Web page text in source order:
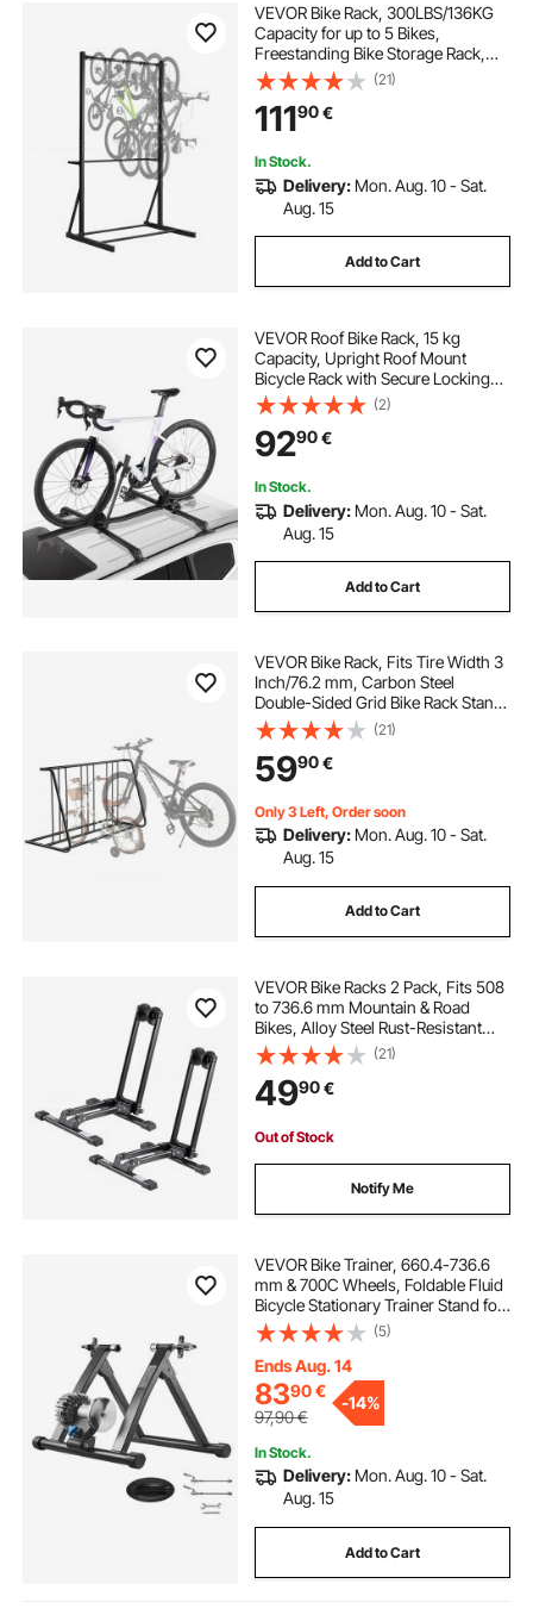
VEVOR Bike Rack, 300LBS/136KG
Capacity for up to 5 Bikes,
Freestanding Bike Storage Rack,
Carbon Steel Vertical Bicycle Stand
for Home, Yard, Garage, Living
Room, Indoor/Outdoor Bicycle
Storage Stand
(21)
11190€
In Stock.
Delivery: Mon. Aug. 10 - Sat.
Aug. 15
Add to Cart
VEVOR Roof Bike Rack, 15 kg
Capacity, Upright Roof Mount
Bicycle Rack with Secure Locking
System for Most Standard
Crossbars, Aluminum Upright
Rooftop Bike Rack, 1 Bike Carrier for
Car SUV, Black
(2)
9290€
In Stock.
Delivery: Mon. Aug. 10 - Sat.
Aug. 15
Add to Cart
VEVOR Bike Rack, Fits Tire Width 3
Inch/76.2 mm, Carbon Steel
Double-Sided Grid Bike Rack Stand,
Freestanding Bicycle Storage
Holder for Curbside, Garage,
Indoor, Outdoor Parking, 6-Bicycle
Capacity
(21)
5990€
Only 3 Left, Order soon
Delivery: Mon. Aug. 10 - Sat.
Aug. 15
Add to Cart
VEVOR Bike Racks 2 Pack, Fits 508
to 736.6 mm Mountain & Road
Bikes, Alloy Steel Rust-Resistant
Bike Floor Stand Rack, Foldable
Bicycle Stand for Entryway, Garage,
Home Bikes Parking & Storage,
Black
(21)
4990€
Out of Stock
Notify Me
VEVOR Bike Trainer, 660.4-736.6
mm & 700C Wheels, Foldable Fluid
Bicycle Stationary Trainer Stand for
Indoor Exercise Riding with Quick
Release Skewer & Front Wheel Riser
Block, Fits Road Bikes, Black
(5)
Ends Aug. 14
8390€
97,90€
-14%
In Stock.
Delivery: Mon. Aug. 10 - Sat.
Aug. 15
Add to Cart